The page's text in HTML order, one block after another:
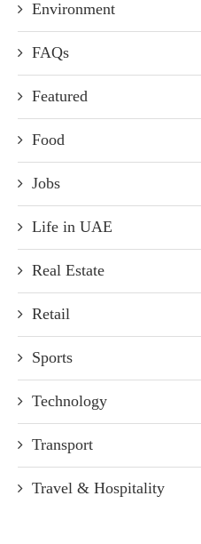
Environment
FAQs
Featured
Food
Jobs
Life in UAE
Real Estate
Retail
Sports
Technology
Transport
Travel & Hospitality